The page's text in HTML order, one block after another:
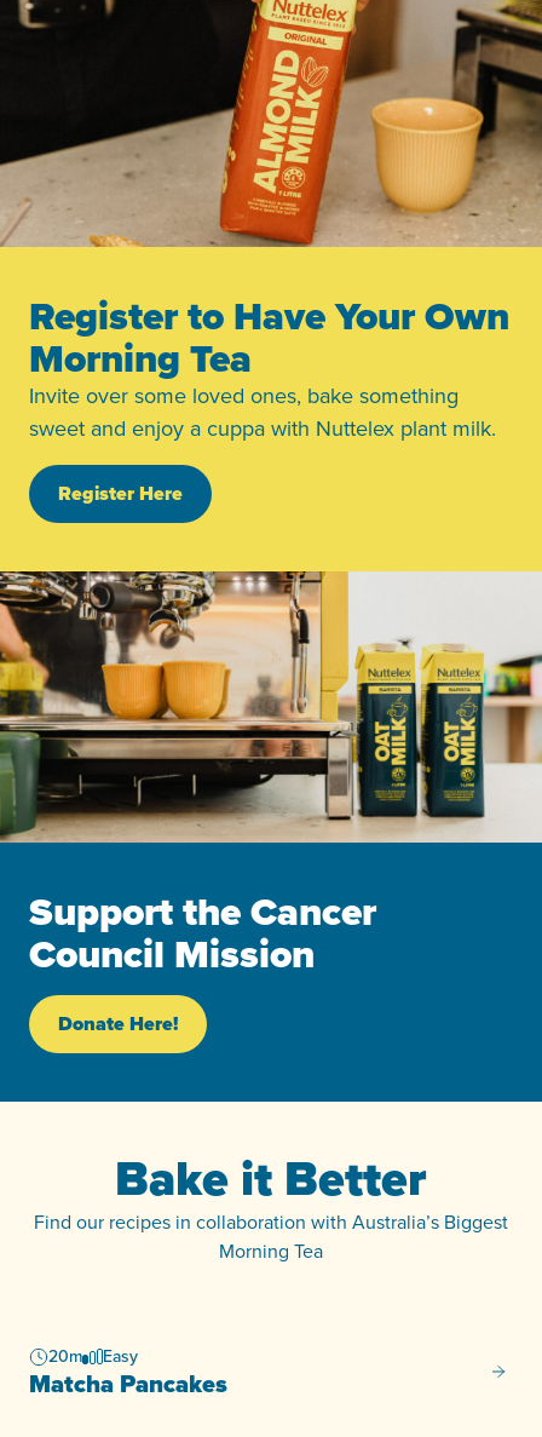
Register to Have Your Own
Morning Tea
Invite over some loved ones, bake something
sweet and enjoy a cuppa with Nuttelex plant milk.
Register Here
Support the Cancer
Council Mission
Donate Here!
Bake it Better
Find our recipes in collaboration with Australia’s Biggest
Morning Tea
20m Easy
Matcha Pancakes